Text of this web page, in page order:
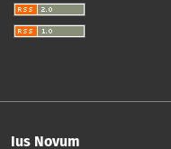
Ius Novum